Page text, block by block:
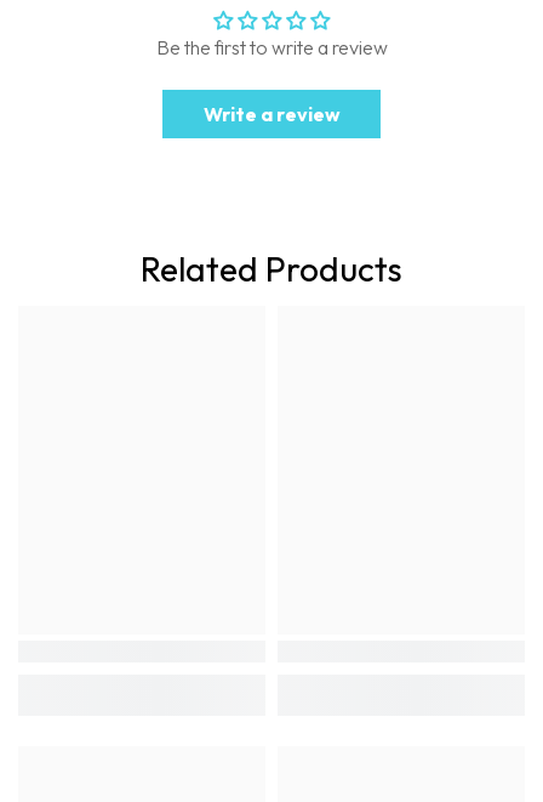
Be the first to write a review
Write a review
Related Products